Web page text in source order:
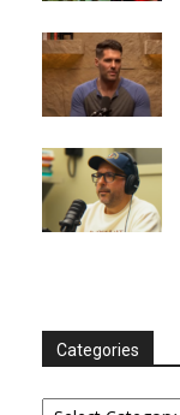
Categories
Categories